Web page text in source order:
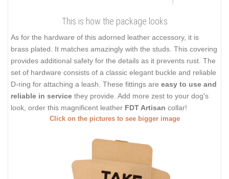
This is how the package looks
As for the hardware of this adorned leather accessory, it is
brass plated. It matches amazingly with the studs. This covering
provides additional safety for the details as it prevents rust. The
set of hardware consists of a classic elegant buckle and reliable
D-ring for attaching a leash. These fittings are easy to use and
reliable in service they provide. Add more zest to your dog's
look, order this magnificent leather FDT Artisan collar!
Click on the pictures to see bigger image